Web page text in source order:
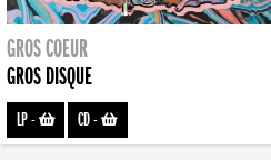
GROS COEUR
GROS DISQUE
LP- CD-